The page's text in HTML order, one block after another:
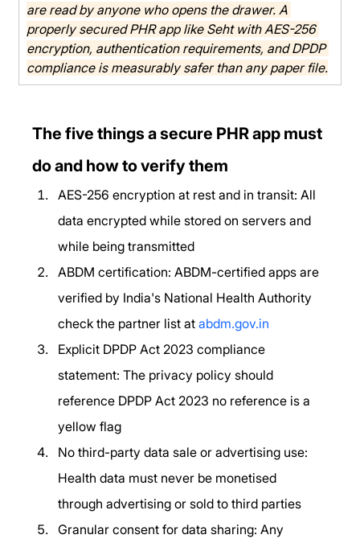
are read by anyone who opens the drawer. A
properly secured PHR app like Seht with AES-256
encryption, authentication requirements, and DPDP
compliance is measurably safer than any paper file.
The five things a secure PHR app must
do and how to verify them
AES-256 encryption at rest and in transit: All
data encrypted while stored on servers and
while being transmitted
ABDM certification: ABDM-certified apps are
verified by India's National Health Authority
check the partner list at abdm.gov.in
Explicit DPDP Act 2023 compliance
statement: The privacy policy should
reference DPDP Act 2023 no reference is a
yellow flag
No third-party data sale or advertising use:
Health data must never be monetised
through advertising or sold to third parties
Granular consent for data sharing: Any